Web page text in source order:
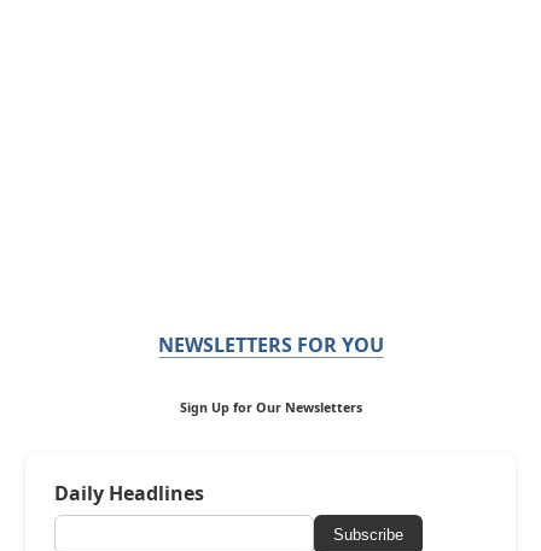
NEWSLETTERS FOR YOU
Sign Up for Our Newsletters
Daily Headlines
Subscribe